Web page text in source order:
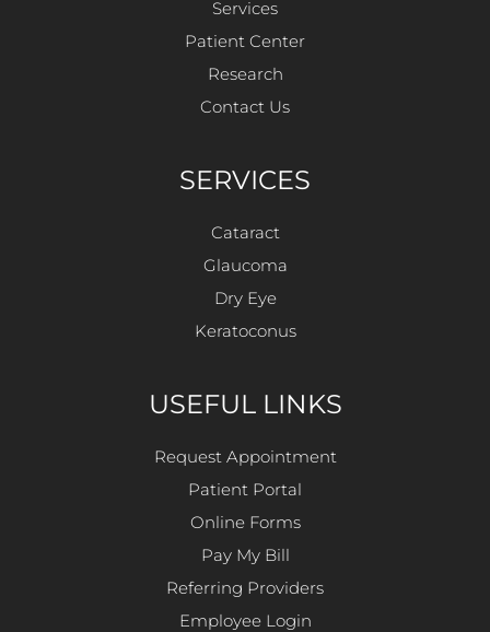
Services
Patient Center
Research
Contact Us
SERVICES
Cataract
Glaucoma
Dry Eye
Keratoconus
USEFUL LINKS
Request Appointment
Patient Portal
Online Forms
Pay My Bill
Referring Providers
Employee Login